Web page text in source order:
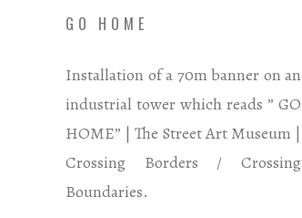
GO HOME
Installation of a 70m banner on an
industrial tower which reads ” GO
HOME” | The Street Art Museum |
Crossing Borders / Crossing
Boundaries.